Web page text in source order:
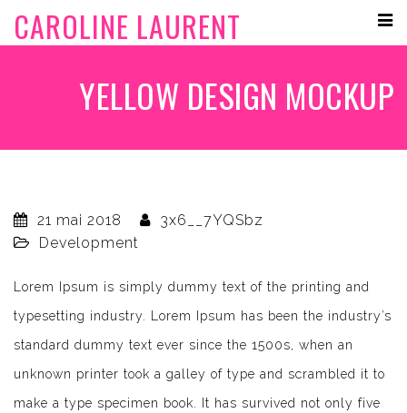
CAROLINE LAURENT
YELLOW DESIGN MOCKUP
21 mai 2018
3x6__7YQSbz
Development
Lorem Ipsum is simply dummy text of the printing and
typesetting industry. Lorem Ipsum has been the industry’s
standard dummy text ever since the 1500s, when an
unknown printer took a galley of type and scrambled it to
make a type specimen book. It has survived not only five